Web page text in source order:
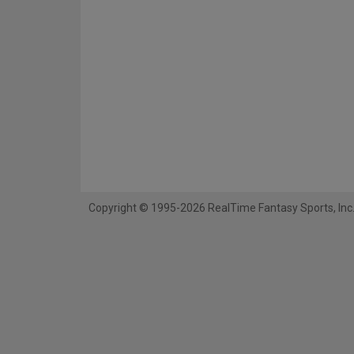
Copyright © 1995-2026 RealTime Fantasy Sports, Inc.